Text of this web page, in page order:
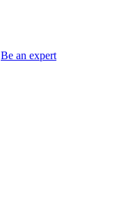
Be an expert